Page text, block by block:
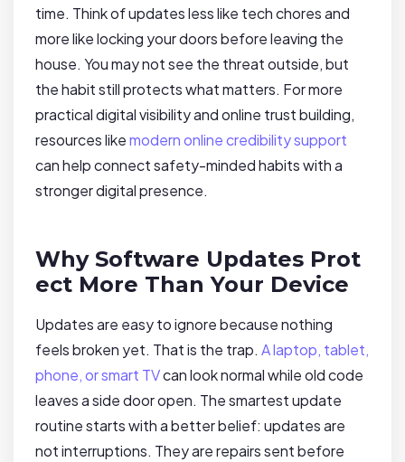
time. Think of updates less like tech chores and
more like locking your doors before leaving the
house. You may not see the threat outside, but
the habit still protects what matters. For more
practical digital visibility and online trust building,
resources likemodern online credibility support
can help connect safety-minded habits with a
stronger digital presence.
Why Software Updates Prot
ect More Than Your Device
Updates are easy to ignore because nothing
feels broken yet. That is the trap. A laptop, tablet,
phone, or smart TVcan look normal while old code
leaves a side door open. The smartest update
routine starts with a better belief: updates are
not interruptions. They are repairs sent before